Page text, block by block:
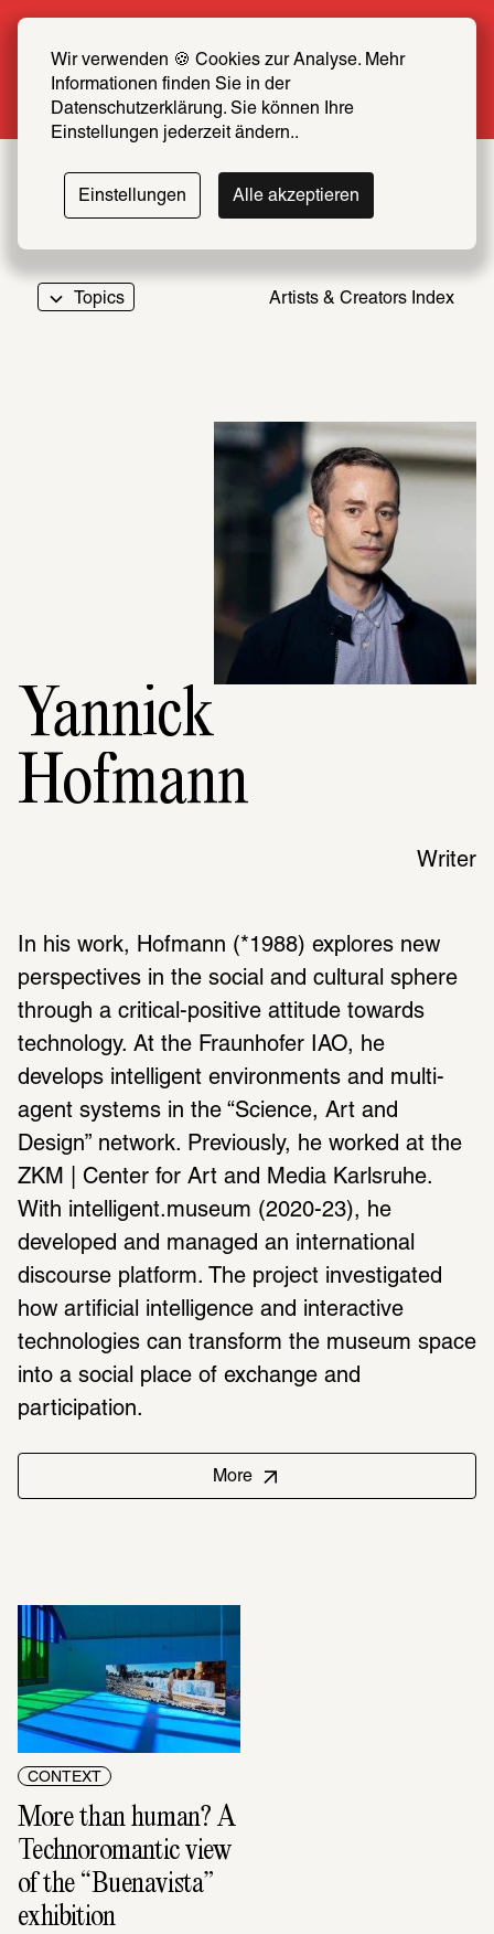
Wir verwenden 🍪 Cookies zur Analyse. Mehr
Informationen finden Sie in der
Datenschutzerklärung. Sie können Ihre
Einstellungen jederzeit ändern..
Einstellungen Alle akzeptieren
now at half price
More info
Topics Artists & Creators Index
Yannick
Hofmann
Writer
In his work, Hofmann (*1988) explores new
perspectives in the social and cultural sphere
through a critical-positive attitude towards
technology. At the Fraunhofer IAO, he
develops intelligent environments and multi-
agent systems in the “Science, Art and
Design” network. Previously, he worked at the
ZKM | Center for Art and Media Karlsruhe.
With intelligent.museum (2020-23), he
developed and managed an international
discourse platform. The project investigated
how artificial intelligence and interactive
technologies can transform the museum space
into a social place of exchange and
participation.
More
CONTEXT
More than human? A
Technoromantic view
of the “Buenavista”
exhibition